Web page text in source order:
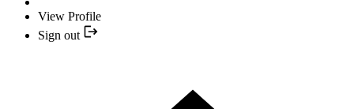
View Profile
Sign out